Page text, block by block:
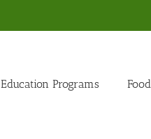
Education Programs Food